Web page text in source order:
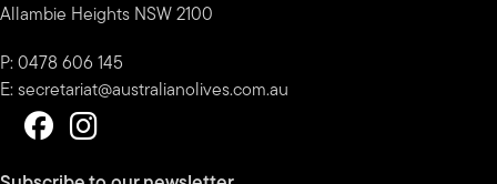
Allambie Heights NSW 2100
P: 0478 606 145
E: secretariat@australianolives.com.au